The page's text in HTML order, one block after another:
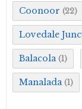
Coonoor (22)
Lovedale
Balacola (1)
Manalada (1)